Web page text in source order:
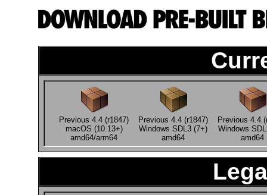
Previous 4.4 (r1847)
macOS (10.13+)
amd64/arm64
Previous 4.4 (r1847)
Windows SDL3 (7+)
amd64
Previous 4.4
Windows
amd64